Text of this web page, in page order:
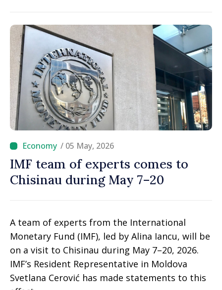
/ 05 May, 2026
IMF team of experts comes to
Chisinau during May 7–20
A team of experts from the International
Monetary Fund (IMF), led by Alina Iancu, will be
on a visit to Chisinau during May 7–20, 2026.
IMF’s Resident Representative in Moldova
Svetlana Cerović has made statements to this